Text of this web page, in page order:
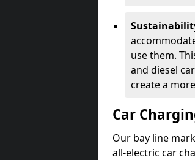
use them.
and diesel
create a
Car
Our bay line
all-electric car